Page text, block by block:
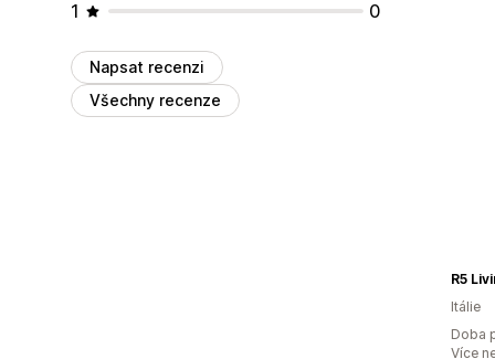
1
0
Napsat recenzi
Všechny recenze
R5
Itálie
Doba
Více